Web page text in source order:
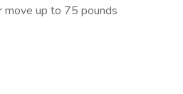
move up to 75 pounds